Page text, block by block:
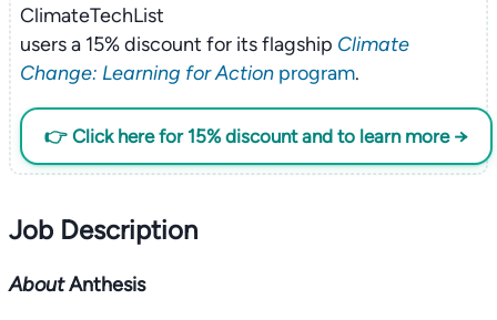
ClimateTechList
users a 15% discount for its flagship Climate
Change: Learning for Actionprogram.
👉 Click here for 15% discount and to learn more →
Job Description
AboutAnthesis